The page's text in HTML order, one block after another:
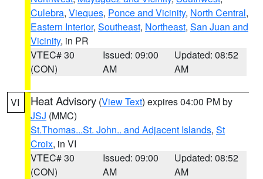
Culebra, Vieques, Ponce and Vicinity, North Central,
Eastern Interior, Southeast, Northeast, San Juan and
Vicinity, in PR
VTEC# 30
(CON)
Issued: 09:00
AM
Updated: 08:52
AM
VI Heat Advisory (View Text) expires 04:00 PM by
JSJ (MMC)
St.Thomas...St. John.. and Adjacent Islands, St
Croix, in VI
VTEC# 30
(CON)
Issued: 09:00
AM
Updated: 08:52
AM